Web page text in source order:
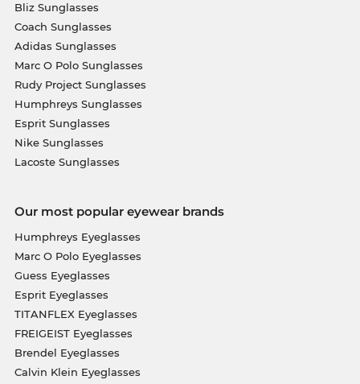
Bliz Sunglasses
Coach Sunglasses
Adidas Sunglasses
Marc O Polo Sunglasses
Rudy Project Sunglasses
Humphreys Sunglasses
Esprit Sunglasses
Nike Sunglasses
Lacoste Sunglasses
Our most popular eyewear brands
Humphreys Eyeglasses
Marc O Polo Eyeglasses
Guess Eyeglasses
Esprit Eyeglasses
TITANFLEX Eyeglasses
FREIGEIST Eyeglasses
Brendel Eyeglasses
Calvin Klein Eyeglasses